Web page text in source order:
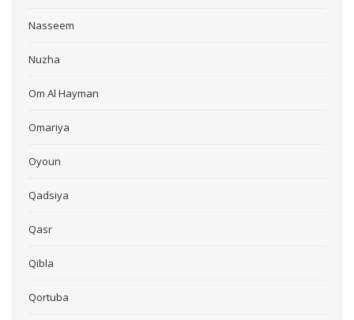
Nasseem
Nuzha
Om Al Hayman
Omariya
Oyoun
Qadsiya
Qasr
Qibla
Qortuba